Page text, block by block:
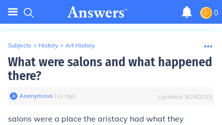
0
Subjects > History > Art History
What were salons and what happened
there?
Anonymous∙ 11y ago Updated: 9/24/2023
salons were a place the aristacy had what they